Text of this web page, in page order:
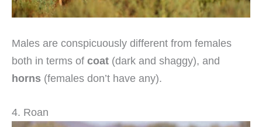
Males are conspicuously different from females
both in terms of coat (dark and shaggy), and
horns (females don’t have any).
4. Roan